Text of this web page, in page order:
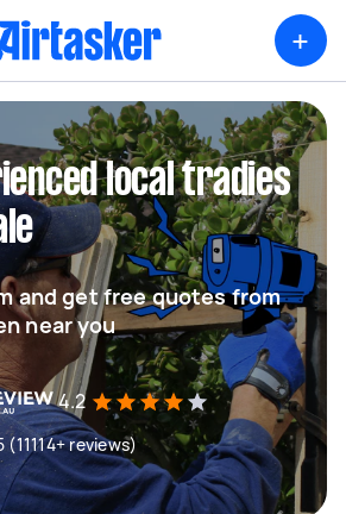
+
local tradies
and get free quotes from
near you
4.2
reviews)